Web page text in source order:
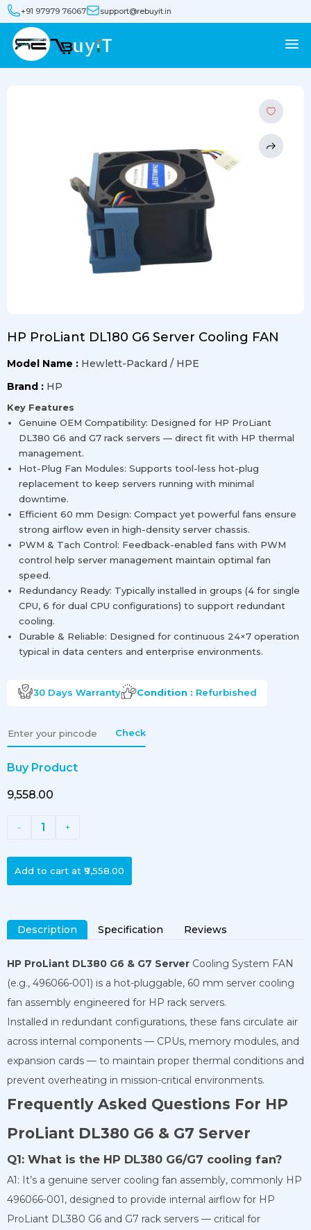
+91 97979 76067 support@rebuyit.in
HP ProLiant DL180 G6 Server Cooling FAN
Model Name : Hewlett-Packard / HPE
Brand : HP
Key Features
Genuine OEM Compatibility: Designed for HP ProLiant
DL380 G6 and G7 rack servers — direct fit with HP thermal
management.
Hot-Plug Fan Modules: Supports tool-less hot-plug
replacement to keep servers running with minimal
downtime.
Efficient 60 mm Design: Compact yet powerful fans ensure
strong airflow even in high-density server chassis.
PWM & Tach Control: Feedback-enabled fans with PWM
control help server management maintain optimal fan
speed.
Redundancy Ready: Typically installed in groups (4 for single
CPU, 6 for dual CPU configurations) to support redundant
cooling.
Durable & Reliable: Designed for continuous 24×7 operation
typical in data centers and enterprise environments.
30 Days Warranty Condition : Refurbished
Check
Buy Product
₹9,558.00
- 1 +
Add to cart at ₹9,558.00
Description Specification Reviews
HP ProLiant DL380 G6 & G7 Server Cooling System FAN
(e.g., 496066-001) is a hot-pluggable, 60 mm server cooling
fan assembly engineered for HP rack servers.
Installed in redundant configurations, these fans circulate air
across internal components — CPUs, memory modules, and
expansion cards — to maintain proper thermal conditions and
prevent overheating in mission-critical environments.
Frequently Asked Questions For HP
ProLiant DL380 G6 & G7 Server
Q1: What is the HP DL380 G6/G7 cooling fan?
A1: It’s a genuine server cooling fan assembly, commonly HP
496066-001, designed to provide internal airflow for HP
ProLiant DL380 G6 and G7 rack servers — critical for